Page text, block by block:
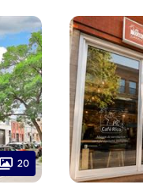
20